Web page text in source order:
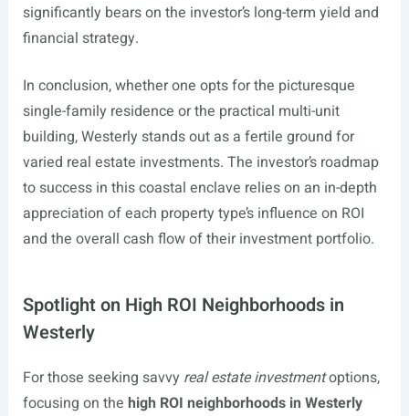
significantly bears on the investor’s long-term yield and
financial strategy.
In conclusion, whether one opts for the picturesque
single-family residence or the practical multi-unit
building, Westerly stands out as a fertile ground for
varied real estate investments. The investor’s roadmap
to success in this coastal enclave relies on an in-depth
appreciation of each property type’s influence on ROI
and the overall cash flow of their investment portfolio.
Spotlight on High ROI Neighborhoods in
Westerly
For those seeking savvy real estate investmentoptions,
focusing on the high ROI neighborhoods in Westerly